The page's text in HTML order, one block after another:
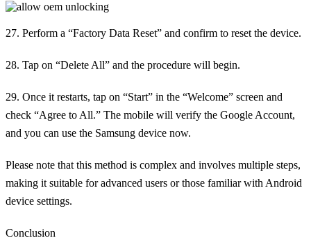
27. Perform a “Factory Data Reset” and confirm to reset the device.
28. Tap on “Delete All” and the procedure will begin.
29. Once it restarts, tap on “Start” in the “Welcome” screen and
check “Agree to All.” The mobile will verify the Google Account,
and you can use the Samsung device now.
Please note that this method is complex and involves multiple steps,
making it suitable for advanced users or those familiar with Android
device settings.
Conclusion